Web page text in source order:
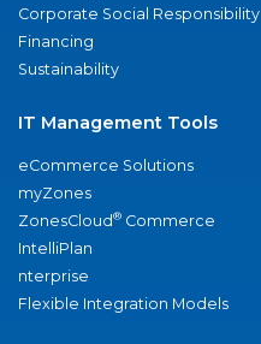
Corporate Social Responsibility
Financing
Sustainability
IT Management Tools
eCommerce Solutions
myZones
ZonesCloud® Commerce
IntelliPlan
nterprise
Flexible Integration Models